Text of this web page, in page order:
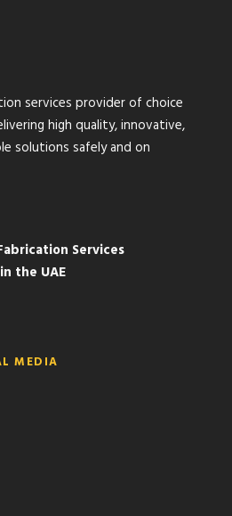
services provider of choice
high quality, innovative,
solutions safely and on
Services
in the UAE
MEDIA